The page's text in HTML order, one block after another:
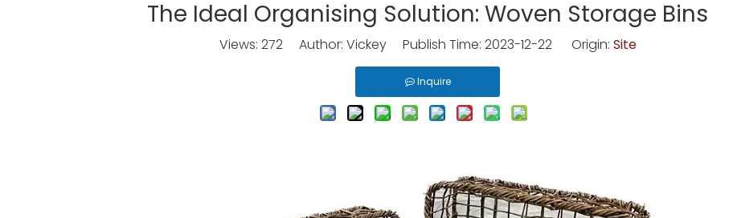
The Ideal Organising Solution: Woven Storage Bins
Views: 272Author: Vickey Publish Time: 2023-12-22 Origin: Site
Inquire